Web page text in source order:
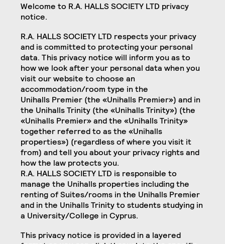
Welcome to R.A. HALLS SOCIETY LTD privacy
notice.
R.A. HALLS SOCIETY LTD respects your privacy
and is committed to protecting your personal
data. This privacy notice will inform you as to
how we look after your personal data when you
visit our website to choose an
accommodation/room type in the
Unihalls Premier (the «Unihalls Premier») and in
the Unihalls Trinity (the «Unihalls Trinity») (the
«Unihalls Premier» and the «Unihalls Trinity»
together referred to as the «Unihalls
properties») (regardless of where you visit it
from) and tell you about your privacy rights and
how the law protects you.
R.A. HALLS SOCIETY LTD is responsible to
manage the Unihalls properties including the
renting of Suites/rooms in the Unihalls Premier
and in the Unihalls Trinity to students studying in
a University/College in Cyprus.
This privacy notice is provided in a layered